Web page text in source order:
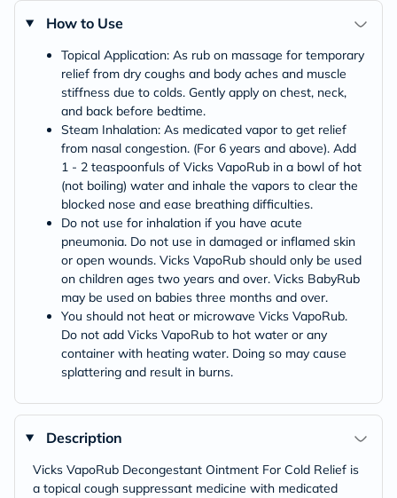
How to Use
Topical Application: As rub on massage for temporary
relief from dry coughs and body aches and muscle
stiffness due to colds. Gently apply on chest, neck,
and back before bedtime.
Steam Inhalation: As medicated vapor to get relief
from nasal congestion. (For 6 years and above). Add
1 - 2 teaspoonfuls of Vicks VapoRub in a bowl of hot
(not boiling) water and inhale the vapors to clear the
blocked nose and ease breathing difficulties.
Do not use for inhalation if you have acute
pneumonia. Do not use in damaged or inflamed skin
or open wounds. Vicks VapoRub should only be used
on children ages two years and over. Vicks BabyRub
may be used on babies three months and over.
You should not heat or microwave Vicks VapoRub.
Do not add Vicks VapoRub to hot water or any
container with heating water. Doing so may cause
splattering and result in burns.
Description
Vicks VapoRub Decongestant Ointment For Cold Relief is
a topical cough suppressant medicine with medicated